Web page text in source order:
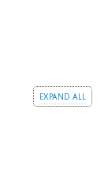
expand all